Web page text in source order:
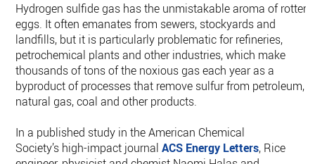
Hydrogen sulfide gas has the unmistakable aroma of rotten
eggs. It often emanates from sewers, stockyards and
landfills, but it is particularly problematic for refineries,
petrochemical plants and other industries, which make
thousands of tons of the noxious gas each year as a
byproduct of processes that remove sulfur from petroleum,
natural gas, coal and other products.
In a published study in the American Chemical
Society’s high-impact journalACS Energy Letters, Rice